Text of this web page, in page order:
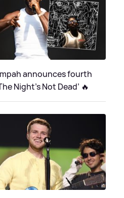
announces fourth
Night's Not Dead’ 🔥